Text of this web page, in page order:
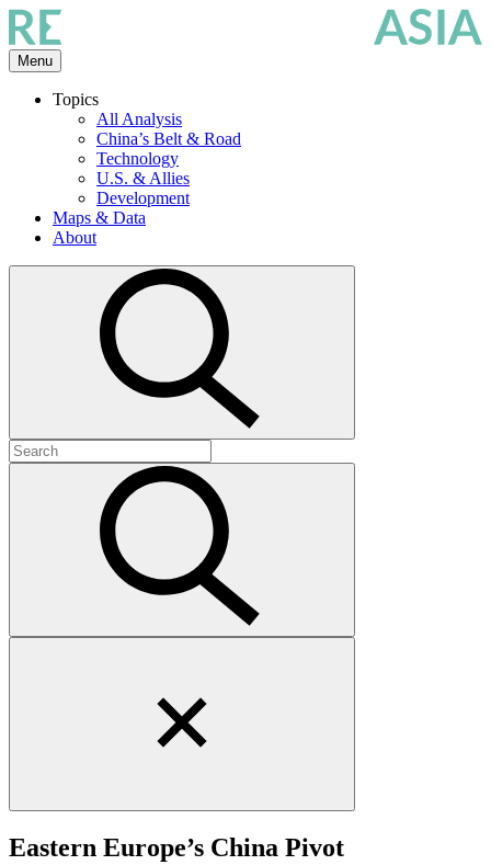
Skip
to
the
content
Menu
Topics
All Analysis
China’s Belt & Road
Technology
U.S. & Allies
Development
Maps & Data
About
Search
for:
Eastern Europe’s China Pivot